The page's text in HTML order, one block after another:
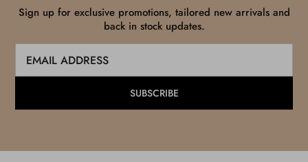
Sign up for exclusive promotions, tailored new arrivals and
back in stock updates.
SUBSCRIBE